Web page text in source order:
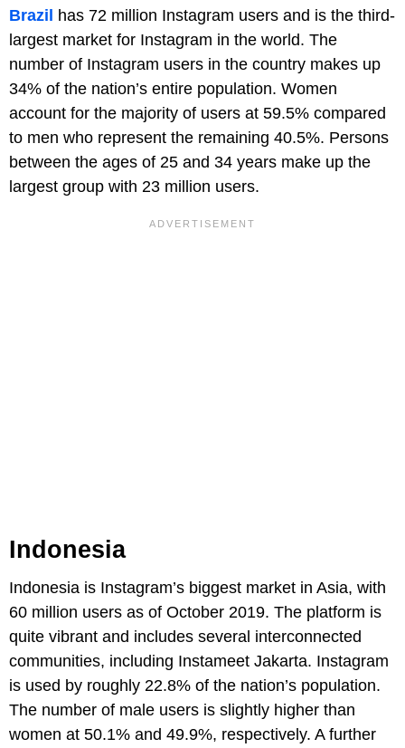
Brazil has 72 million Instagram users and is the third-
largest market for Instagram in the world. The
number of Instagram users in the country makes up
34% of the nation’s entire population. Women
account for the majority of users at 59.5% compared
to men who represent the remaining 40.5%. Persons
between the ages of 25 and 34 years make up the
largest group with 23 million users.
Indonesia
Indonesia is Instagram’s biggest market in Asia, with
60 million users as of October 2019. The platform is
quite vibrant and includes several interconnected
communities, including Instameet Jakarta. Instagram
is used by roughly 22.8% of the nation’s population.
The number of male users is slightly higher than
women at 50.1% and 49.9%, respectively. A further